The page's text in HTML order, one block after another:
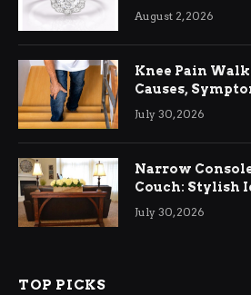
August 2, 2026
Knee Pain
Causes,
Relief
July 30, 2026
Narrow
Couch: Stylish
Living Rooms
July 30, 2026
TOP PICKS